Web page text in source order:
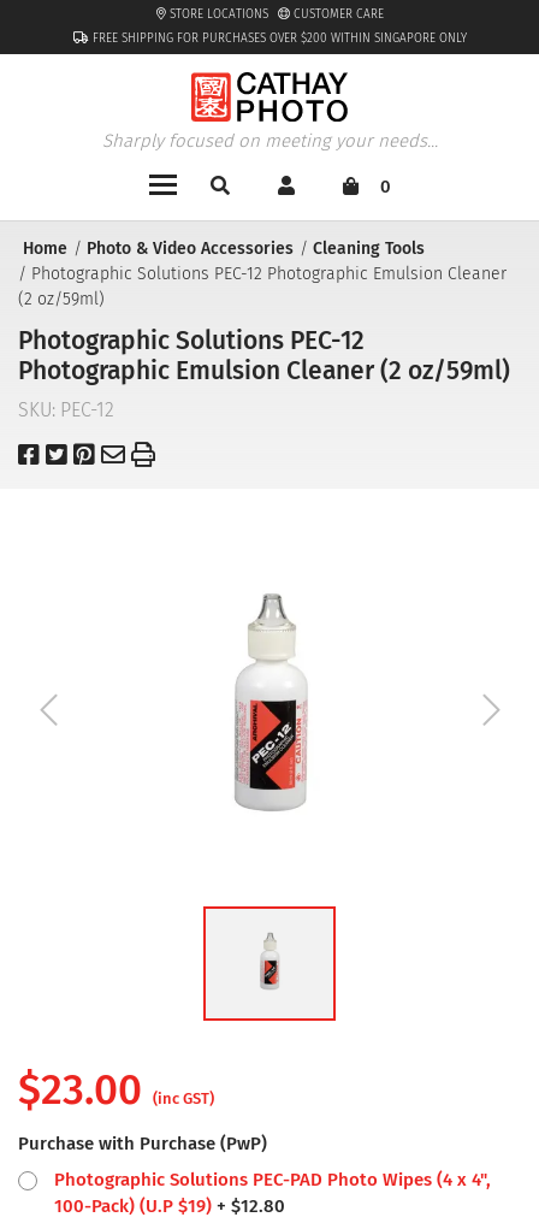
FREE SHIPPING FOR PURCHASES OVER $200 WITHIN SINGAPORE ONLY
STORE LOCATIONS CUSTOMER CARE
Sharply focused on meeting your needs...
0
Home Photo & Video Accessories
Cleaning Tools
Photographic Solutions PEC-12 Photographic Emulsion Cleaner
(2 oz/59ml)
Photographic Solutions PEC-12
Photographic Emulsion Cleaner (2 oz/59ml)
SKU: PEC-12
$23.00 (inc GST)
Purchase with Purchase (PwP)
Photographic Solutions PEC-PAD Photo Wipes (4 x 4",
100-Pack) (U.P $19) + $12.80